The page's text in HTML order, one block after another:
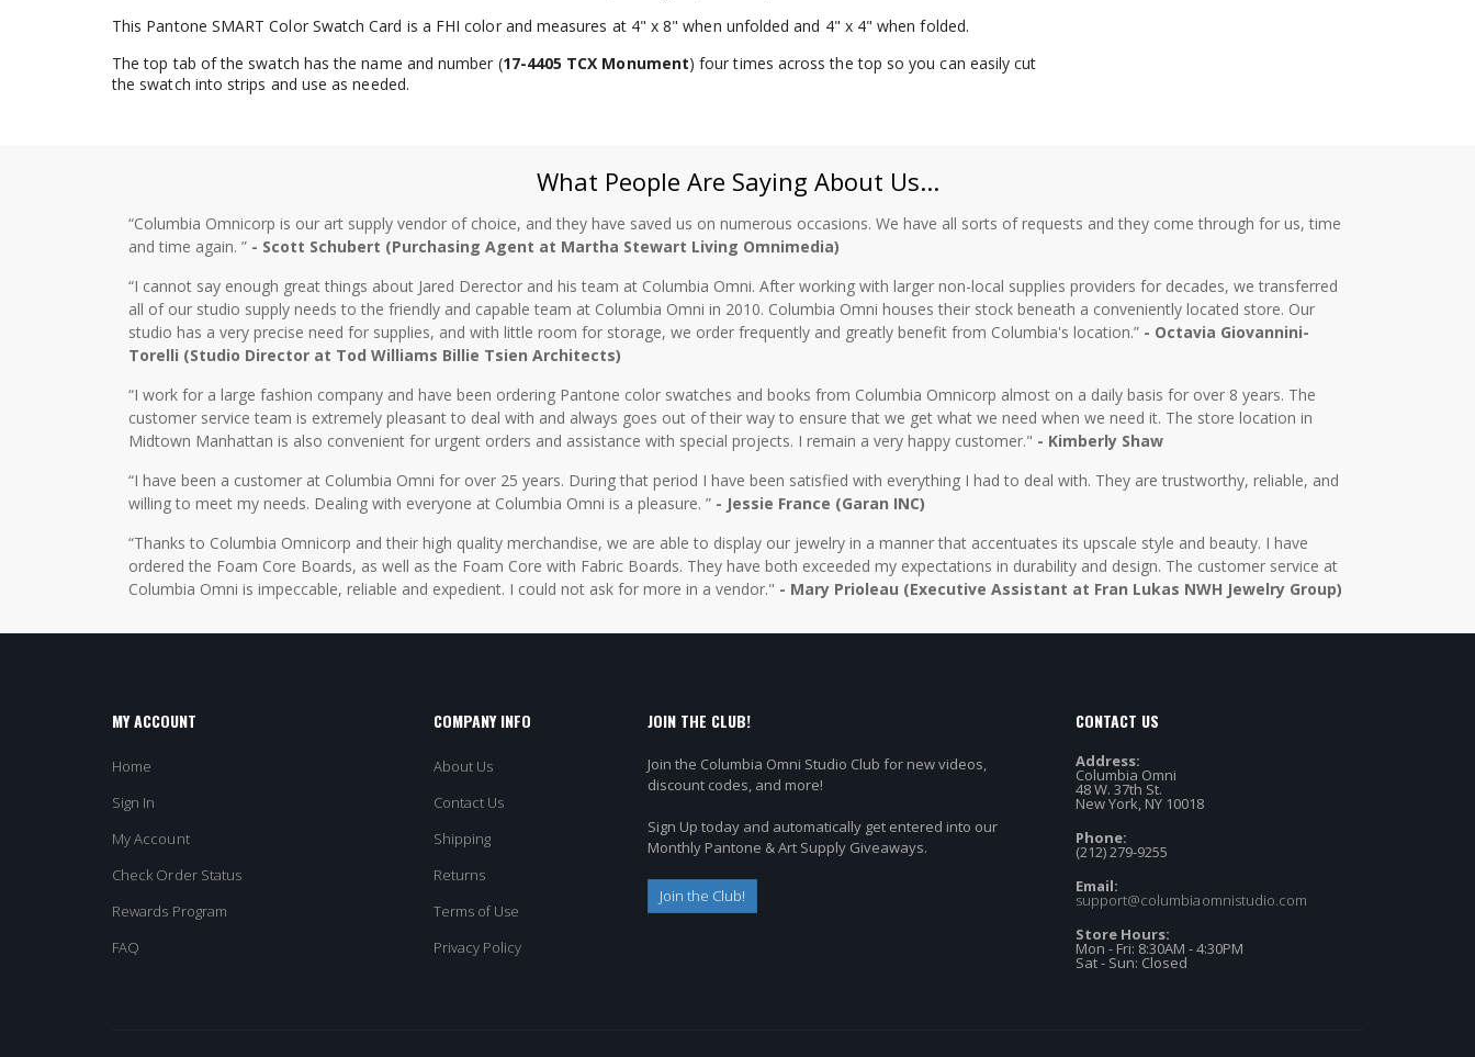
This Pantone SMART Color Swatch Card is a FHI color and measures at 4" x 8" when unfolded and 4" x 4" when folded.
The top tab of the swatch has the name and number (17-4405 TCX Monument) four times across the top so you can easily cut
the swatch into strips and use as needed.
What People Are Saying About Us...
“Columbia Omnicorp is our art supply vendor of choice, and they have saved us on numerous occasions. We have all sorts of requests and they come through for us, time
and time again. ” - Scott Schubert (Purchasing Agent at Martha Stewart Living Omnimedia)
“I cannot say enough great things about Jared Derector and his team at Columbia Omni. After working with larger non-local supplies providers for decades, we transferred
all of our studio supply needs to the friendly and capable team at Columbia Omni in 2010. Columbia Omni houses their stock beneath a conveniently located store. Our
studio has a very precise need for supplies, and with little room for storage, we order frequently and greatly benefit from Columbia's location.” - Octavia Giovannini-
Torelli (Studio Director at Tod Williams Billie Tsien Architects)
“I work for a large fashion company and have been ordering Pantone color swatches and books from Columbia Omnicorp almost on a daily basis for over 8 years. The
customer service team is extremely pleasant to deal with and always goes out of their way to ensure that we get what we need when we need it. The store location in
Midtown Manhattan is also convenient for urgent orders and assistance with special projects. I remain a very happy customer." - Kimberly Shaw
“I have been a customer at Columbia Omni for over 25 years. During that period I have been satisfied with everything I had to deal with. They are trustworthy, reliable, and
willing to meet my needs. Dealing with everyone at Columbia Omni is a pleasure. ” - Jessie France (Garan INC)
“Thanks to Columbia Omnicorp and their high quality merchandise, we are able to display our jewelry in a manner that accentuates its upscale style and beauty. I have
ordered the Foam Core Boards, as well as the Foam Core with Fabric Boards. They have both exceeded my expectations in durability and design. The customer service at
Columbia Omni is impeccable, reliable and expedient. I could not ask for more in a vendor." - Mary Prioleau (Executive Assistant at Fran Lukas NWH Jewelry Group)
MY ACCOUNT
Home
Sign In
My Account
Check Order Status
Rewards Program
FAQ
COMPANY INFO
About Us
Contact Us
Shipping
Returns
Terms of Use
Privacy Policy
JOIN THE CLUB!
Join the Columbia Omni Studio Club for new videos,
discount codes, and more!
Sign Up today and automatically get entered into our
Monthly Pantone & Art Supply Giveaways.
Join the Club!
CONTACT US
Address:
Columbia Omni
48 W. 37th St.
New York, NY 10018
Phone:
(212) 279-9255
Email:
support@columbiaomnistudio.com
Store Hours:
Mon - Fri: 8:30AM - 4:30PM
Sat - Sun: Closed